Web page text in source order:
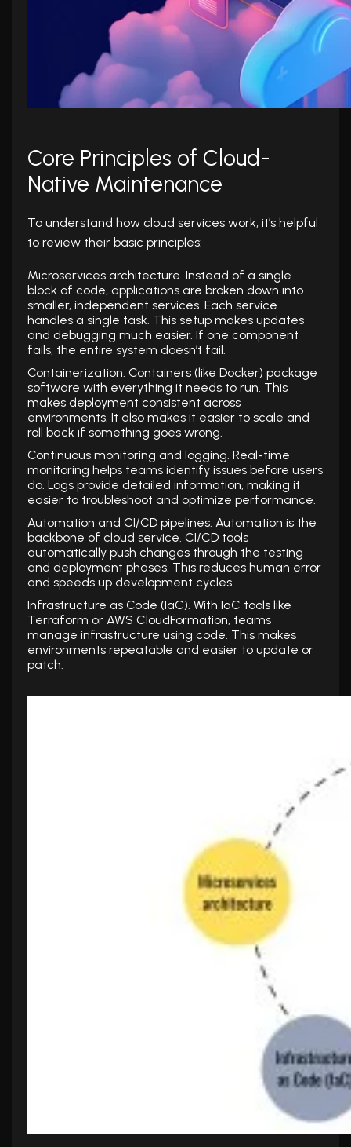
Core Principles of Cloud-
Native Maintenance
To understand how cloud services work, it’s helpful
to review their basic principles:
Microservices architecture. Instead of a single
block of code, applications are broken down into
smaller, independent services. Each service
handles a single task. This setup makes updates
and debugging much easier. If one component
fails, the entire system doesn’t fail.
Containerization. Containers (like Docker) package
software with everything it needs to run. This
makes deployment consistent across
environments. It also makes it easier to scale and
roll back if something goes wrong.
Continuous monitoring and logging. Real-time
monitoring helps teams identify issues before users
do. Logs provide detailed information, making it
easier to troubleshoot and optimize performance.
Automation and CI/CD pipelines. Automation is the
backbone of cloud service. CI/CD tools
automatically push changes through the testing
and deployment phases. This reduces human error
and speeds up development cycles.
Infrastructure as Code (IaC). With IaC tools like
Terraform or AWS CloudFormation, teams
manage infrastructure using code. This makes
environments repeatable and easier to update or
patch.